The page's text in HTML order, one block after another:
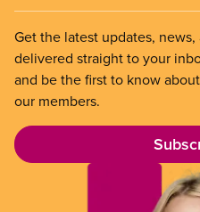
Get the latest updates,
delivered straight to your
and be the first to know
our members.